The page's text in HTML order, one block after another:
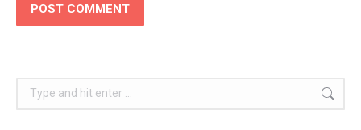
POST COMMENT
Search: